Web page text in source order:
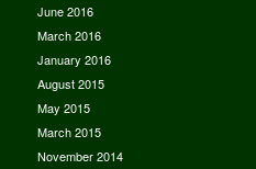
June 2016
March 2016
January 2016
August 2015
May 2015
March 2015
November 2014